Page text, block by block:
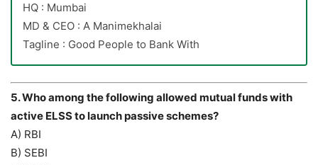
HQ : Mumbai
MD & CEO : A Manimekhalai
Tagline : Good People to Bank With
5. Who among the following allowed mutual funds with
active ELSS to launch passive schemes?
A) RBI
B) SEBI